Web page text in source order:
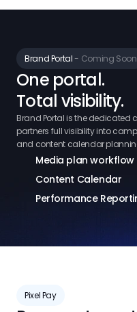
Brand Portal - Coming Soon
One portal.
Total visibility.
Brand Portal is the
partners full visibility into
and content calendar
Media plan workflow
Content Calendar
Performance
Pixel Pay